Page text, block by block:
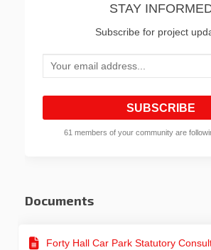
STAY
Subscribe for project
Your email address...
61 members of your community are
Documents
Forty Hall Car Park Statutory